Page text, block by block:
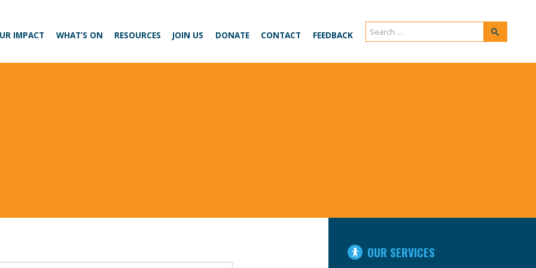
IMPACT WHAT’S ON RESOURCES JOIN US DONATE CONTACT FEEDBACK
Search
for:
Search
IN
THIS
OUR SERVICES